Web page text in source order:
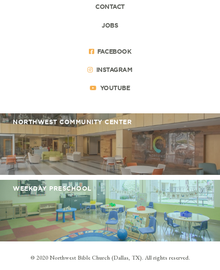
CONTACT
JOBS
FACEBOOK
INSTAGRAM
YOUTUBE
NORTHWEST COMMUNITY CENTER
WEEKDAY PRESCHOOL
© 2020 Northwest Bible Church (Dallas, TX). All rights reserved.